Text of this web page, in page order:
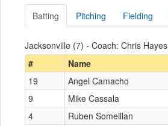
Batting Pitching Fielding
Jacksonville (7) - Coach: Chris Hayes
#
Name
19 Angel Camacho
9
Mike Cassala
4
Ruben Someillan